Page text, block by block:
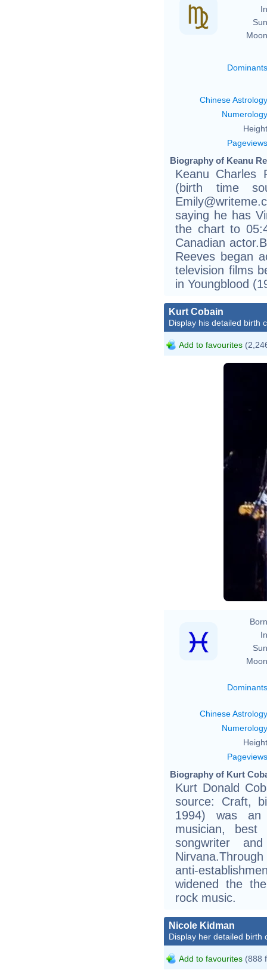
Dominants
Chinese Astrology
Numerology
Pageviews
Biography of Keanu
Keanu Charles
(birth time
saying he has
the chart to
Canadian
Reeves began
television films
in Youngblood
Kurt Cobain
Display his detailed birth
Add to favourites
Dominants
Chinese Astrology
Numerology
Pageviews
Biography of Kurt
Kurt Donald
source: Craft,
1994) was an
musician,
songwriter
anti-
widened the
rock music.
Nicole Kidman
Display her detailed birth
Add to favourites (888